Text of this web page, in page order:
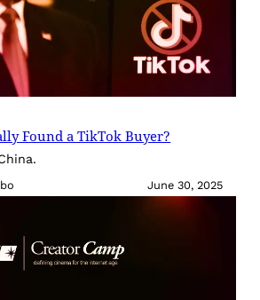
Found a TikTok Buyer?
June 30, 2025